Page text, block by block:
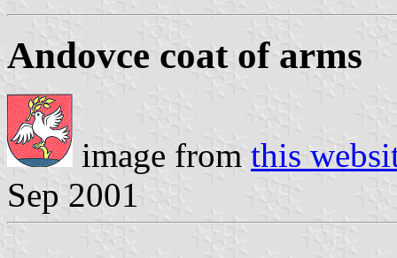
Andovce coat of arms
image from this
Sep 2001